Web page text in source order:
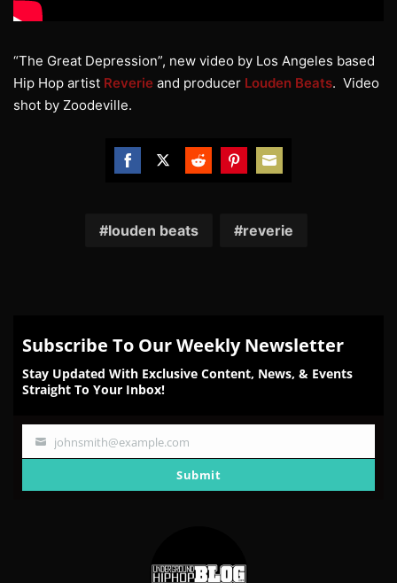
“The Great Depression”, new video by Los Angeles based
Hip Hop artist Reverie and producer Louden Beats. Video
shot by Zoodeville.
Facebook
TwitterRedditPinterest
Email
louden beats reverie
Subscribe To Our Weekly Newsletter
Stay Updated With Exclusive Content, News, & Events
Straight To Your Inbox!
Your
johnsmith@example.com
Submit